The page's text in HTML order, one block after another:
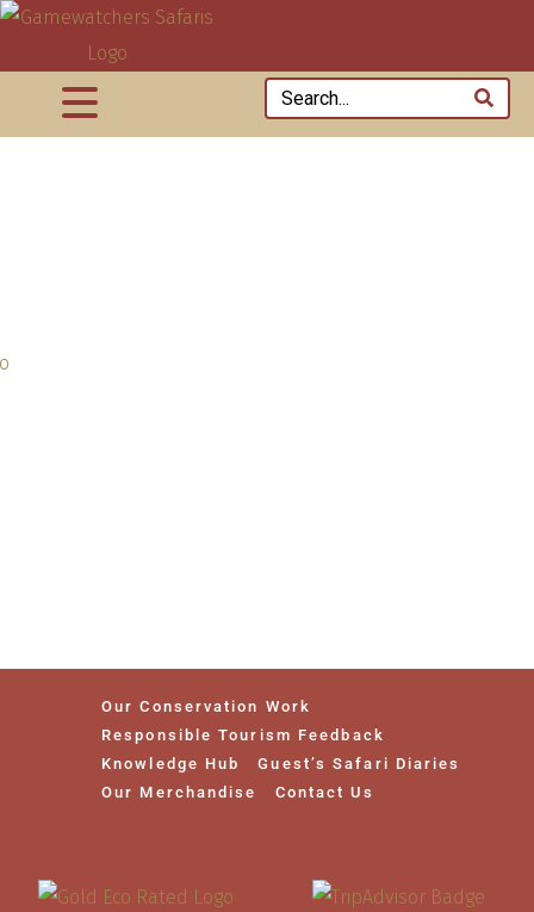
Our Conservation Work
Responsible Tourism Feedback
Knowledge Hub
Guest’s Safari Diaries
Our Merchandise
Contact Us